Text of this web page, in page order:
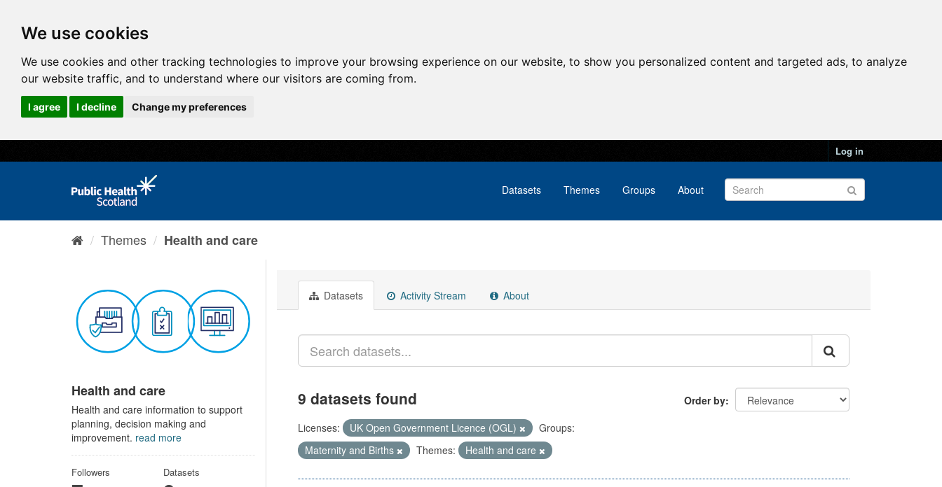
We use cookies
We use cookies and other tracking technologies to improve your browsing experience on our website, to show you personalized content and targeted ads, to analyze
our website traffic, and to understand where our visitors are coming from.
I agree I decline Change my preferences
Log in
Datasets Themes Groups About
Themes Health and care
Health and care
Health and care information to support
planning, decision making and
improvement. read more
Followers Datasets
Datasets Activity Stream About
Order by
9 datasets found
Licenses: UK Open Government Licence (OGL)
Groups:
Maternity and Births
Themes: Health and care